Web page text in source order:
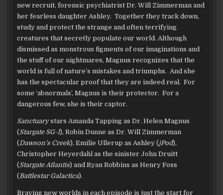
new recruit, forensic psychiatrist Dr. Will Zimmerman and
her fearless daughter Ashley. Together they track down,
study and protect the strange and often terrifying
creatures that secretly populate our world. Although
dismissed as monstrous figments of our imaginations and
the stuff of our nightmares, Magnus recognizes that the
world is full of nature’s mistakes and triumphs. And she
has the spectacular proof that they are indeed real. For
some ‘abnormals’, Magnus is their protector. For a
dangerous few, she is their captor.
Sanctuarystars Amanda Tapping as Dr. Helen Magnus
(Stargate SG-1), Robin Dunne as Dr. Will Zimmerman
(Dawson’s Creek), Emilie Ullerup as Ashley (jPod),
Christopher Heyerdahl as the sinister John Druitt
(Stargate Atlantis) and Ryan Robbins as Henry Foss
(Battlestar Galactica).
Braving new worlds in each episode is just the start for